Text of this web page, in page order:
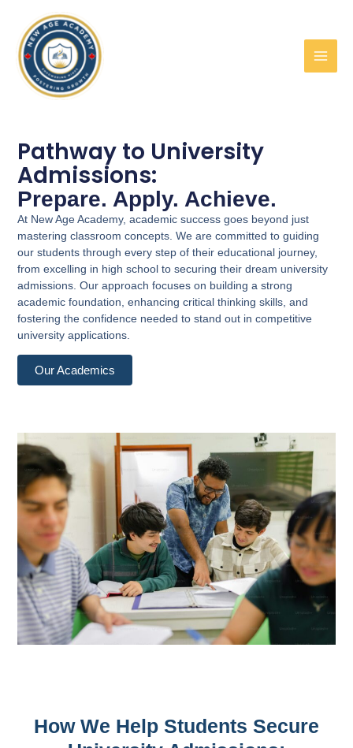
content
Pathway to University
Admissions:
Prepare. Apply. Achieve.
At New Age Academy, academic success goes beyond just
mastering classroom concepts. We are committed to guiding
our students through every step of their educational journey,
from excelling in high school to securing their dream university
admissions. Our approach focuses on building a strong
academic foundation, enhancing critical thinking skills, and
fostering the confidence needed to stand out in competitive
university applications.
Our Academics
How We Help Students Secure